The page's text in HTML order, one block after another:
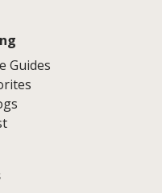
Guides